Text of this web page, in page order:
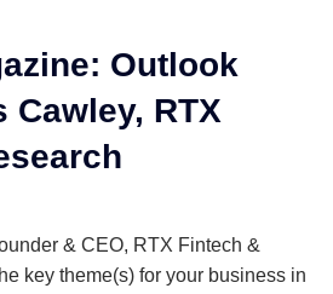
Outlook
Cawley, RTX
& CEO, RTX Fintech &
key theme(s) for your business in